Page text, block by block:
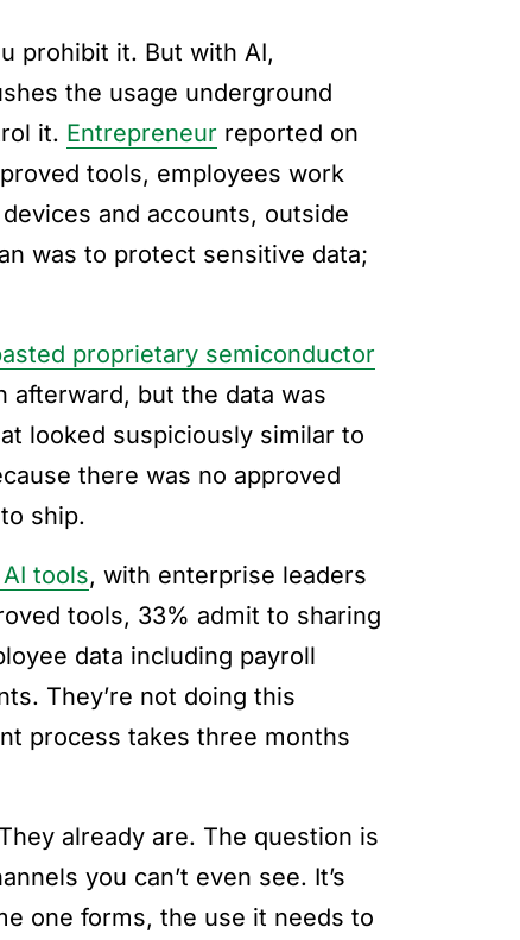
prohibit it. But with AI,
the usage underground
it. Entrepreneur reported on
tools, employees work
and accounts, outside
was to protect sensitive data;
proprietary semiconductor
afterward, but the data was
looked suspiciously similar to
there was no approved
ship.
tools, with enterprise leaders
tools, 33% admit to sharing
data including payroll
They’re not doing this
process takes three months
already are. The question is
you can’t even see. It’s
one forms, the use it needs to